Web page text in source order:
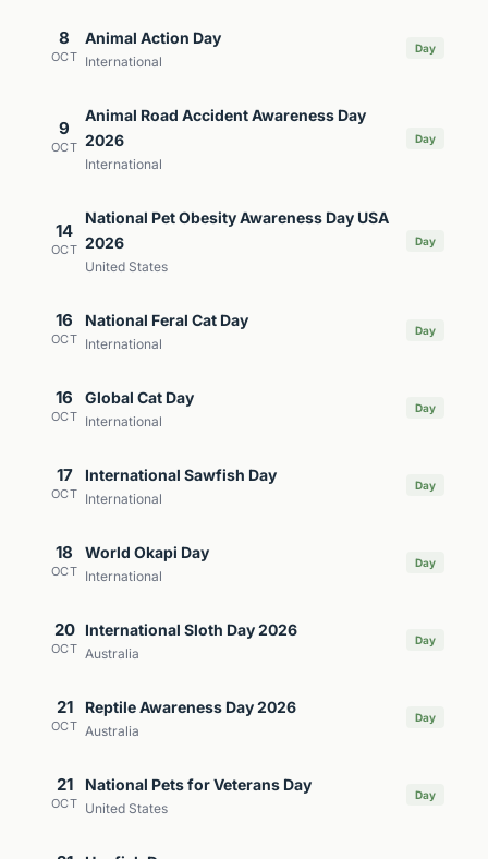
8
OCT
Animal Action Day
International
Day
9
OCT
Animal Road Accident Awareness Day
2026
International
Day
14
OCT
National Pet Obesity Awareness Day USA
2026
United States
Day
16
OCT
National Feral Cat Day
International
Day
16
OCT
Global Cat Day
International
Day
17
OCT
International Sawfish Day
International
Day
18
OCT
World Okapi Day
International
Day
20
OCT
International Sloth Day 2026
Australia
Day
21
OCT
Reptile Awareness Day 2026
Australia
Day
21
OCT
National Pets for Veterans Day
United States
Day